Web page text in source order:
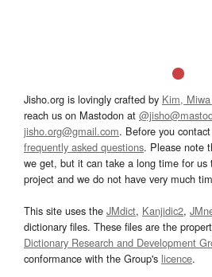
Jisho.org is lovingly crafted by Kim,
reach us on Mastodon at
jisho.org@gmail.com. Before you
frequently asked questions. Please note
we get, but it can take a long time for us
project and we do not have very much
This site uses the JMdict, Kanjidic2,
dictionary files. These files are the
Dictionary Research and Development
conformance with the Group's licence.